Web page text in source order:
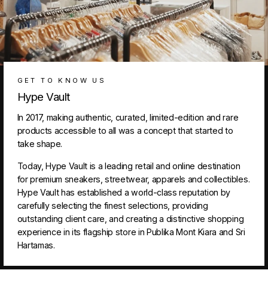
GET TO KNOW US
Hype Vault
In 2017, making authentic, curated, limited-edition and rare
products accessible to all was a concept that started to
take shape.
Today, Hype Vault is a leading retail and online destination
for premium sneakers, streetwear, apparels and collectibles.
Hype Vault has established a world-class reputation by
carefully selecting the finest selections, providing
outstanding client care, and creating a distinctive shopping
experience in its flagship store in Publika Mont Kiara and Sri
Hartamas.